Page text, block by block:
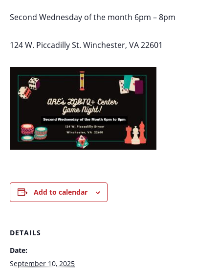
Second Wednesday of the month 6pm – 8pm
124 W. Piccadilly St. Winchester, VA 22601
Add to calendar
DETAILS
Date:
September 10, 2025